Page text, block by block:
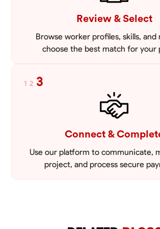
Review & Select
Browse worker profiles, skills, and
choose the best match for your
1 2 3
Connect &
Use our platform to communicate,
project, and process secure